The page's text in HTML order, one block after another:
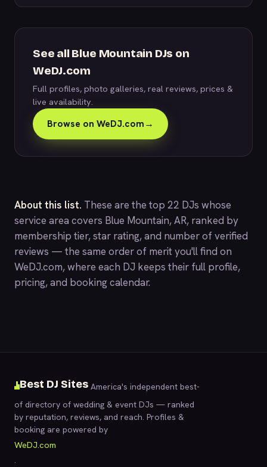
See all Blue Mountain DJs on
WeDJ.com
Full profiles, photo galleries, real reviews, prices &
live availability.
Browse on WeDJ.com→
About this list. These are the top 22 DJs whose
service area covers Blue Mountain, AR, ranked by
membership tier, star rating, and number of verified
reviews — the same order of merit you'll find on
WeDJ.com, where each DJ keeps their full profile,
pricing, and booking calendar.
Best DJ Sites America's independent best-
of directory of wedding & event DJs — ranked
by reputation, reviews, and reach. Profiles &
booking are powered by
WeDJ.com
.